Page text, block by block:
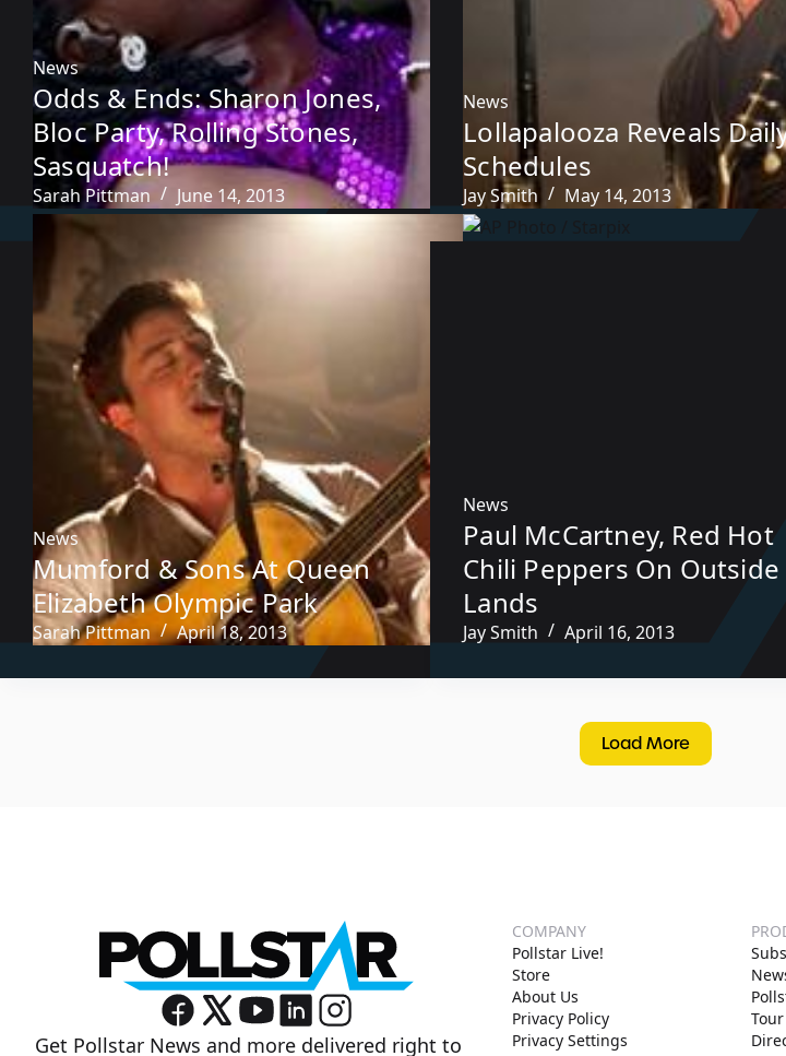
News
Odds & Ends: Sharon Jones,
Bloc Party, Rolling Stones,
Sasquatch!
Sarah Pittman June 14, 2013
News
Lollapalooza Reveals
Schedules
Jay Smith May 14, 2013
News
Mumford & Sons At Queen
Elizabeth Olympic Park
Sarah Pittman April 18, 2013
News
Paul McCartney, Red Hot
Chili Peppers On Outside
Lands
Jay Smith April 16, 2013
Load More
Get Pollstar News and more delivered right to
COMPANY
Pollstar Live!
Store
About Us
Privacy Policy
Privacy Settings